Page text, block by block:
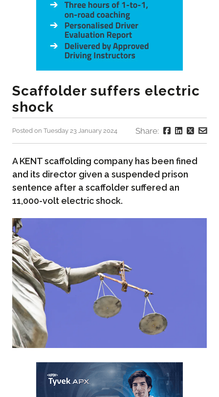
Scaffolder suffers electric
shock
Posted on Tuesday 23 January 2024 Share:
A KENT scaffolding company has been fined
and its director given a suspended prison
sentence after a scaffolder suffered an
11,000-volt electric shock.